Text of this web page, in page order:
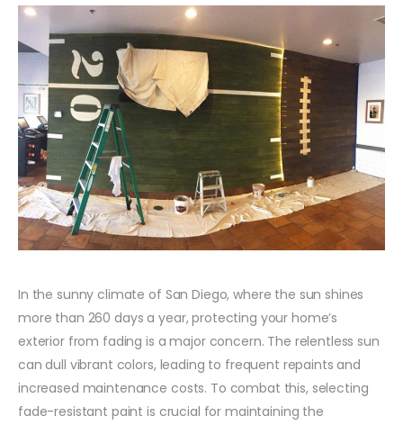
In the sunny climate of San Diego, where the sun shines
more than 260 days a year, protecting your home’s
exterior from fading is a major concern. The relentless sun
can dull vibrant colors, leading to frequent repaints and
increased maintenance costs. To combat this, selecting
fade-resistant paint is crucial for maintaining the